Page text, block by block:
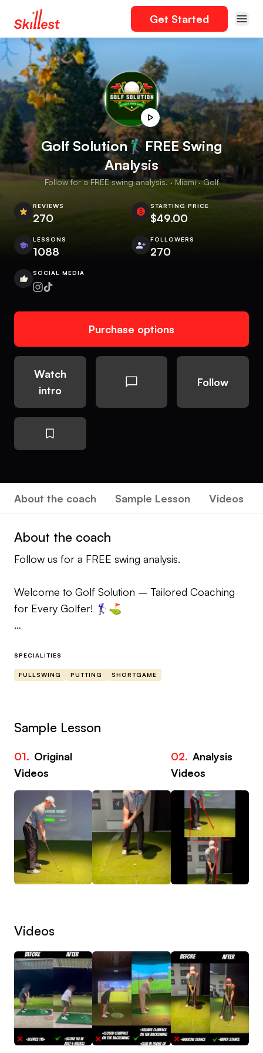
Get Started
Golf Solution🏌️‍♂️FREE Swing
Analysis
Follow for a FREE swing analysis. · Miami · Golf
REVIEWS
270
STARTING PRICE
$49.00
LESSONS
1088
FOLLOWERS
270
SOCIAL MEDIA
Purchase options
Watch
intro
Follow
About the coach Sample Lesson Videos
About the coach
Follow us for a FREE swing analysis.
Welcome to Golf Solution – Tailored Coaching
for Every Golfer! 🏌️‍♀️⛳️
that’s adapted to each golfer’s unique game.
Whether you’re a beginner, intermediate, or
𖧹 No Pre-Recorded Lessons: Every drill, tip, and
piece of advice is carefully crafted for YOU. We
don’t offer generic guidance—each lesson is
designed specifically to address your strengths,
weaknesses, and goals.
𖧹 Personalized Coaching: From fixing your slice to
lesson is structured to help you reach your
maximum potential—consistently.
📚 How Our Lessons Work:
1. Send Us Your Swing Videos: Upload your front-
SPECIALITIES
FULLSWING PUTTING SHORTGAME
Sample Lesson
01. Original
Videos
02. Analysis
Videos
Videos